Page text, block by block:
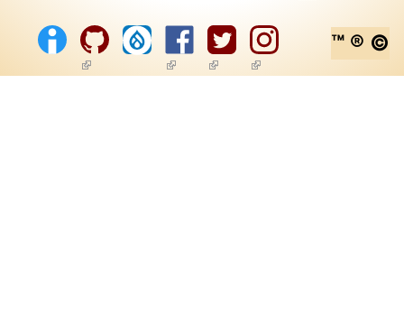
(link is external)(link is external)
(link is external)
(link is external)
™ ® ©